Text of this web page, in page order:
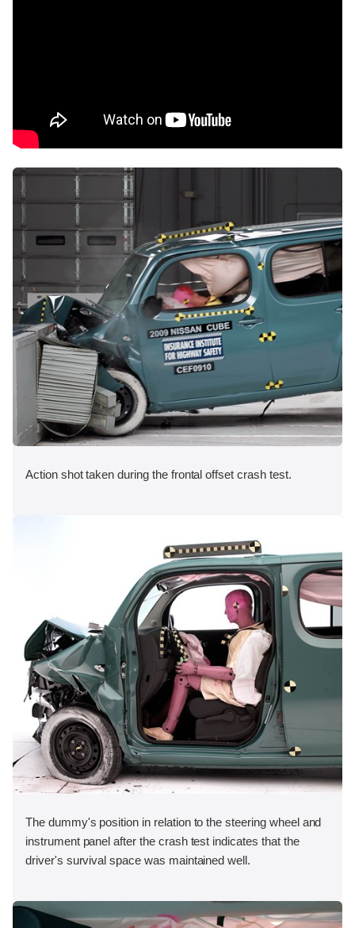
Action shot taken during the frontal offset crash test.
The dummy's position in relation to the steering wheel and
instrument panel after the crash test indicates that the
driver's survival space was maintained well.